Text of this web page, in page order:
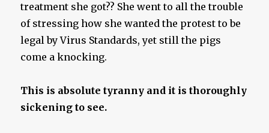
treatment she got?? She went to all the trouble
of stressing how she wanted the protest to be
legal by Virus Standards, yet still the pigs
come a knocking.
This is absolute tyranny and it is thoroughly
sickening to see.